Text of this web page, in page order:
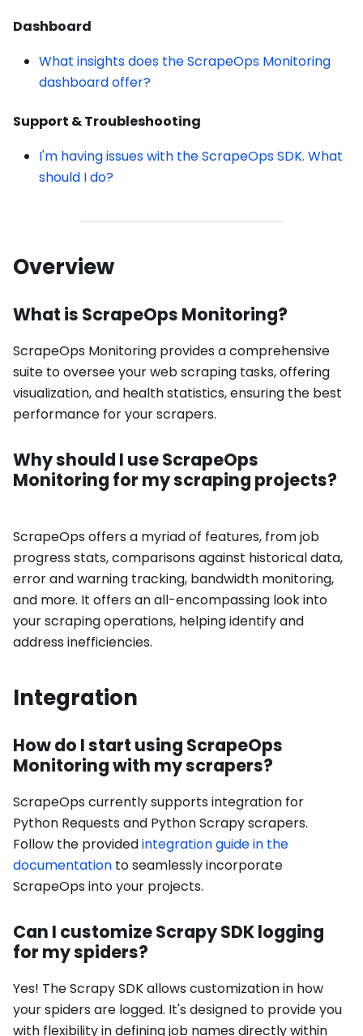
Dashboard
What insights does the ScrapeOps Monitoring
dashboard offer?
Support & Troubleshooting
I'm having issues with the ScrapeOps SDK. What
should I do?
Overview
What is ScrapeOps Monitoring?
ScrapeOps Monitoring provides a comprehensive
suite to oversee your web scraping tasks, offering
visualization, and health statistics, ensuring the best
performance for your scrapers.
Why should I use ScrapeOps
Monitoring for my scraping projects?
ScrapeOps offers a myriad of features, from job
progress stats, comparisons against historical data,
error and warning tracking, bandwidth monitoring,
and more. It offers an all-encompassing look into
your scraping operations, helping identify and
address inefficiencies.
Integration
How do I start using ScrapeOps
Monitoring with my scrapers?
ScrapeOps currently supports integration for
Python Requests and Python Scrapy scrapers.
Follow the providedintegration guide in the
documentation to seamlessly incorporate
ScrapeOps into your projects.
Can I customize Scrapy SDK logging
for my spiders?
Yes! The Scrapy SDK allows customization in how
your spiders are logged. It's designed to provide you
with flexibility in defining job names directly within